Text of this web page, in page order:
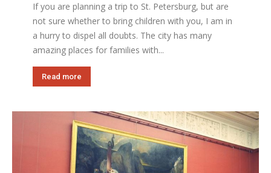
If you are planning a trip to St. Petersburg, but are
not sure whether to bring children with you, I am in
a hurry to dispel all doubts. The city has many
amazing places for families with...
Read more